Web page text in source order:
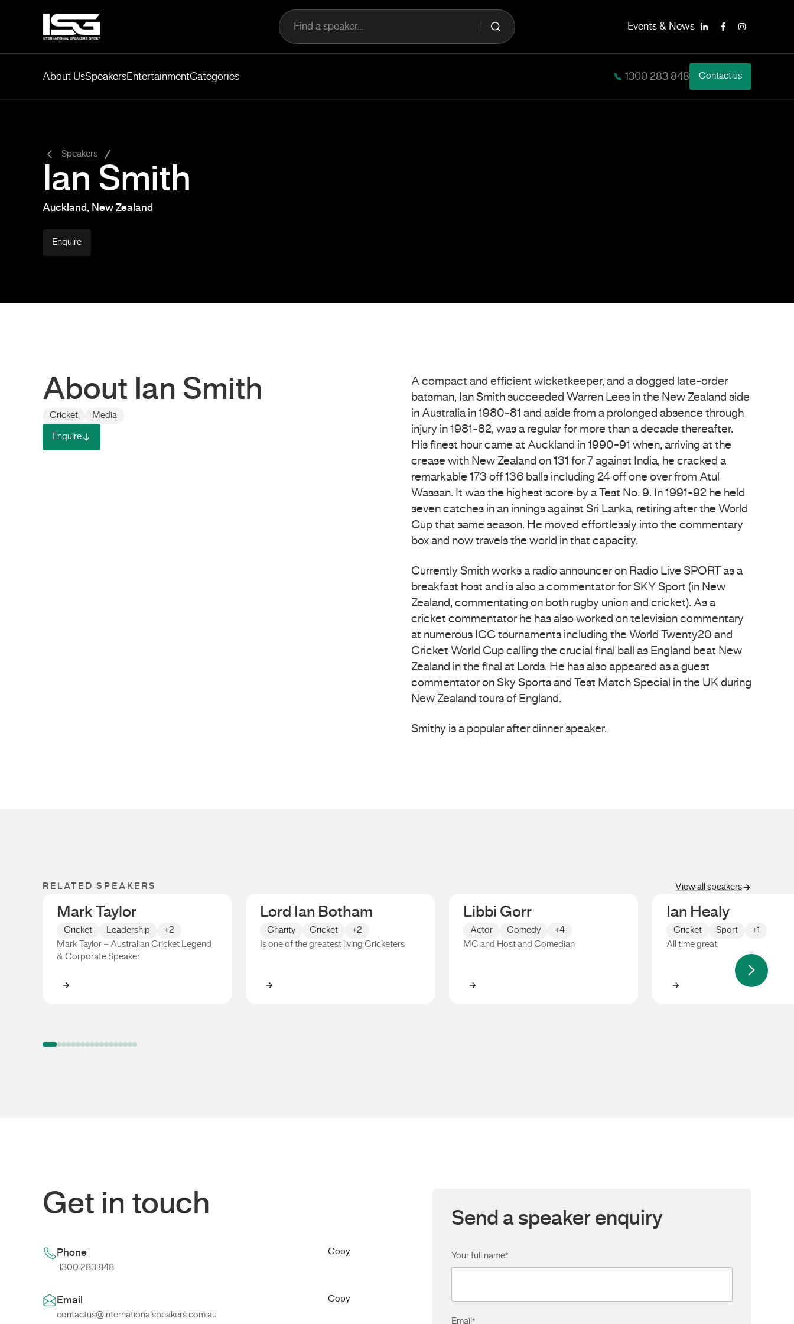
Find a speaker... Events & News
LinkedInFacebookInstagram
About UsSpeakersEntertainmentCategories 1300 283 848 Contact us
Speakers
Ian Smith
Auckland, New Zealand
Enquire
About Ian Smith
Cricket Media
Enquire
A compact and efficient wicketkeeper, and a dogged late-order
batsman, Ian Smith succeeded Warren Lees in the New Zealand side
in Australia in 1980-81 and aside from a prolonged absence through
injury in 1981-82, was a regular for more than a decade thereafter.
His finest hour came at Auckland in 1990-91 when, arriving at the
crease with New Zealand on 131 for 7 against India, he cracked a
remarkable 173 off 136 balls including 24 off one over from Atul
Wassan. It was the highest score by a Test No. 9. In 1991-92 he held
seven catches in an innings against Sri Lanka, retiring after the World
Cup that same season. He moved effortlessly into the commentary
box and now travels the world in that capacity.
Currently Smith works a radio announcer on Radio Live SPORT as a
breakfast host and is also a commentator for SKY Sport (in New
Zealand, commentating on both rugby union and cricket). As a
cricket commentator he has also worked on television commentary
at numerous ICC tournaments including the World Twenty20 and
Cricket World Cup calling the crucial final ball as England beat New
Zealand in the final at Lords. He has also appeared as a guest
commentator on Sky Sports and Test Match Special in the UK during
New Zealand tours of England.
Smithy is a popular after dinner speaker.
RELATED SPEAKERS View all speakers
Mark Taylor
Cricket Leadership
+2
Mark Taylor – Australian Cricket Legend
& Corporate Speaker
Mark Taylor
Lord Ian Botham
Charity Cricket
+2
Is one of the greatest living Cricketers
Lord Ian Botham
Libbi Gorr
Actor Comedy
+4
MC and Host and Comedian
Libbi Gorr
Ian Healy
Cricket Sport
+1
All time great
Ian Healy
Get in touch
Phone
1300 283 848
Copy
Email
contactus@internationalspeakers.com.au
Copy
Send a speaker enquiry
Your full name*
Email *